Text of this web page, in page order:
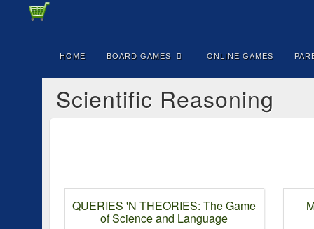
HOME BOARD GAMES ONLINE GAMES
Scientific Reasoning
QUERIES 'N THEORIES: The Game
of Science and Language